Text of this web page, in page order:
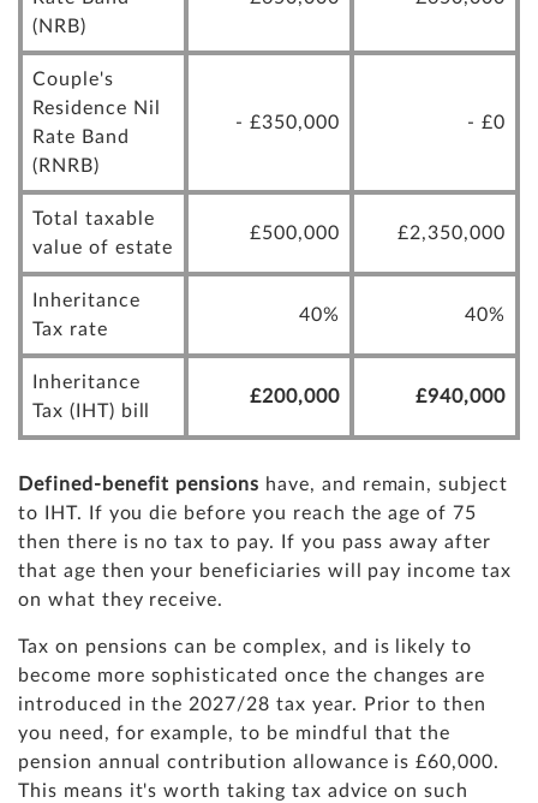
(NRB)
Couple's
Residence Nil
Rate Band
(RNRB)
- £350,000 - £0
Total taxable
value of estate
£500,000 £2,350,000
Inheritance
Tax rate
40% 40%
Inheritance
Tax (IHT) bill
£200,000 £940,000
Defined-benefit pensions have, and remain, subject
to IHT. If you die before you reach the age of 75
then there is no tax to pay. If you pass away after
that age then your beneficiaries will pay income tax
on what they receive.
Tax on pensions can be complex, and is likely to
become more sophisticated once the changes are
introduced in the 2027/28 tax year. Prior to then
you need, for example, to be mindful that the
pension annual contribution allowance is £60,000.
This means it's worth taking tax advice on such